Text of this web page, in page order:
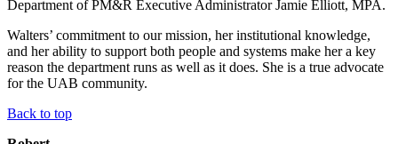
Department of PM&R Executive Administrator Jamie Elliott, MPA.
Walters’ commitment to our mission, her institutional knowledge,
and her ability to support both people and systems make her a key
reason the department runs as well as it does. She is a true advocate
for the UAB community.
Back to top